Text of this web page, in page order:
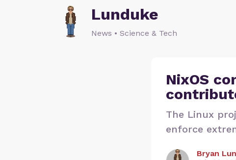
Lunduke
News • Science & Tech
NixOS
The Linux
enforce
Bryan